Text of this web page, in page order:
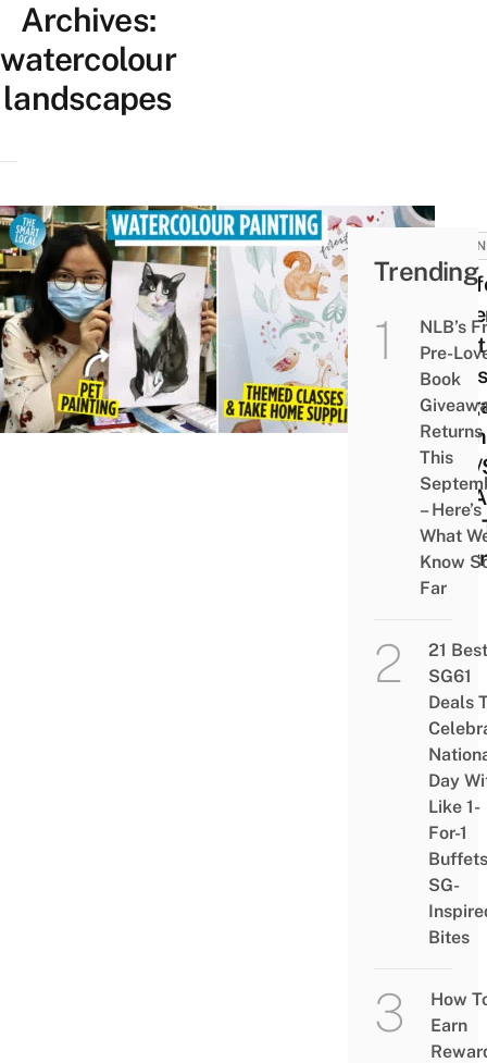
Archives:
watercolour
landscapes
9
From
$20/
For
Folk
Trending
NLB’s
Pre-
Book
Returns
This
– Here’s
What
Know
Far
21 Best
SG61
Deals
Day
Like 1-
For-1
SG-
Bites
How
Earn